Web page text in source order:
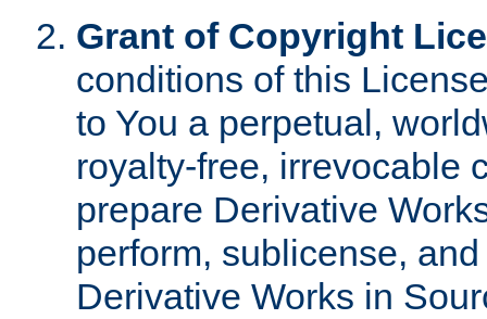
Grant of Copyright
conditions of this
to You a perpetual,
royalty-free, irrevocable
prepare Derivative
perform, sublicense,
Derivative Works in